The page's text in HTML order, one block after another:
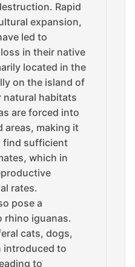
Rapid
expansion,
led to
in their native
located in the
on the island of
natural habitats
are forced into
areas, making it
find sufficient
which in
rates.
pose a
rhino iguanas.
cats, dogs,
introduced to
to